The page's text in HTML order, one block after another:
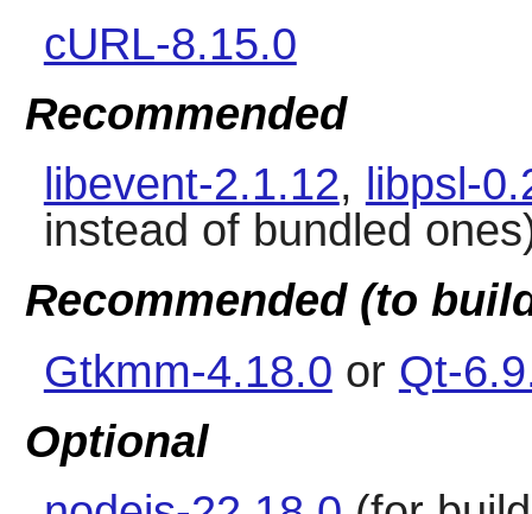
cURL-8.15.0
Recommended
libevent-2.1.12, libpsl-
instead of bundled
Recommended (to
Gtkmm-4.18.0 or Qt-
Optional